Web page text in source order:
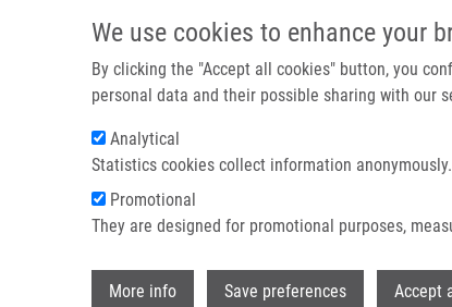
We use cookies to enhance your
By clicking the "Accept all cookies" button, you
personal data and their possible sharing with our
Analytical
Statistics cookies collect information
Promotional
They are designed for promotional purposes,
More info Save preferences Accept
Breadcrumb
Home Medical Education For YouTube Generation
Medical Education for